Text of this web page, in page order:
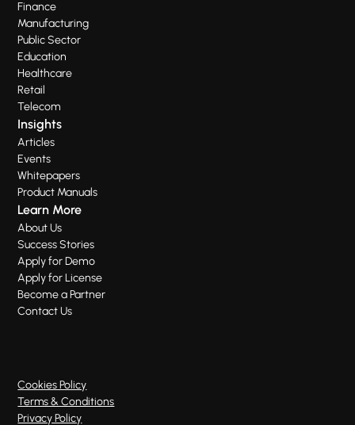
Finance
Manufacturing
Public Sector
Education
Healthcare
Retail
Telecom
Insights
Articles
Events
Whitepapers
Product Manuals
Learn More
About Us
Success Stories
Apply for Demo
Apply for License
Become a Partner
Contact Us
Cookies Policy
Terms & Conditions
Privacy Policy